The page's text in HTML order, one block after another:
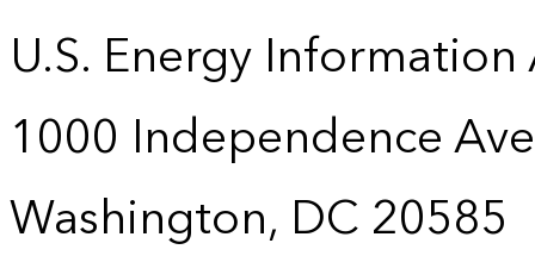
U.S. Energy
1000 Independence
Washington, DC 20585